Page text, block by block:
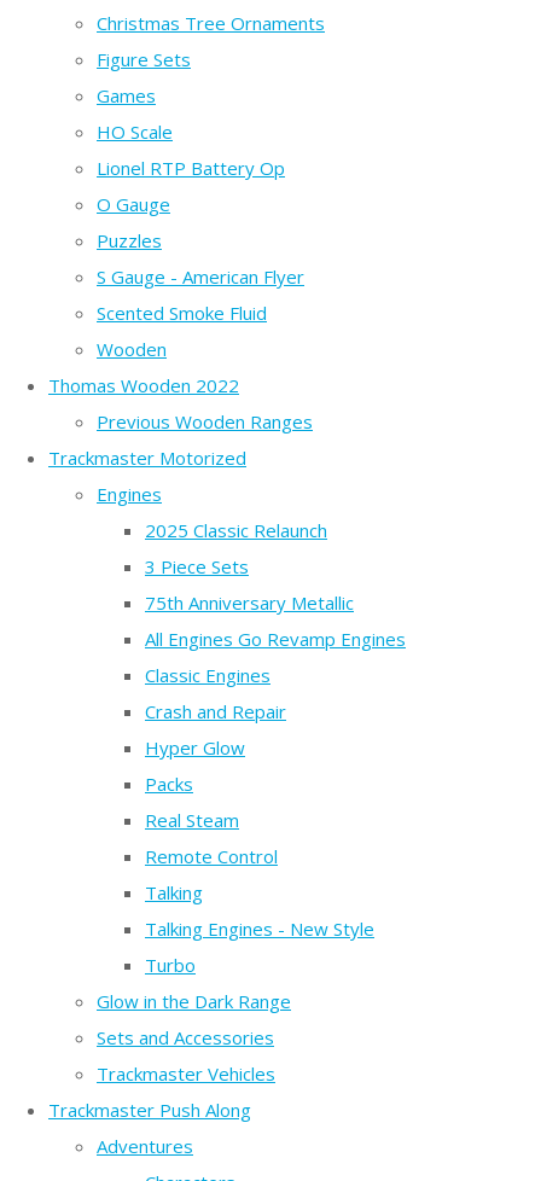
Christmas Tree Ornaments
Figure Sets
Games
HO Scale
Lionel RTP Battery Op
O Gauge
Puzzles
S Gauge - American Flyer
Scented Smoke Fluid
Wooden
Thomas Wooden 2022
Previous Wooden Ranges
Trackmaster Motorized
Engines
2025 Classic Relaunch
3 Piece Sets
75th Anniversary Metallic
All Engines Go Revamp Engines
Classic Engines
Crash and Repair
Hyper Glow
Packs
Real Steam
Remote Control
Talking
Talking Engines - New Style
Turbo
Glow in the Dark Range
Sets and Accessories
Trackmaster Vehicles
Trackmaster Push Along
Adventures